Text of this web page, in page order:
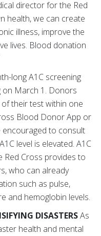
director for the Red
health, we can create
illness, improve the
lives. Blood donation
long A1C screening
March 1. Donors
their test within one
Blood Donor App or
to consult
level is elevated. A1C
Red Cross provides to
who can already
such as pulse,
and hemoglobin levels.
DISASTERSAs
health and mental